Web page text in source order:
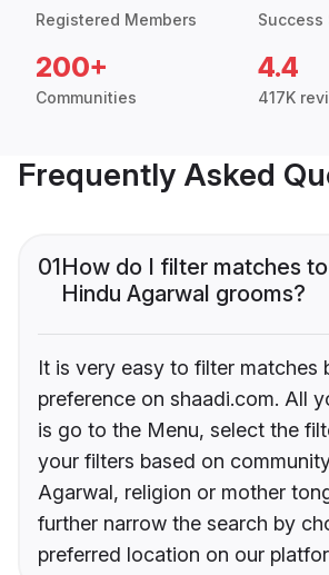
Registered Members Success
200+
Communities
4.4
417K
Frequently Asked
01How do I filter matches
Hindu Agarwal grooms?
It is very easy to filter matches
preference on shaadi.com. All
is go to the Menu, select the
your filters based on
Agarwal, religion or mother
further narrow the search by
preferred location on our